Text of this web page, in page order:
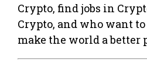
Crypto, find jobs in
Crypto, and who want
make the world a better